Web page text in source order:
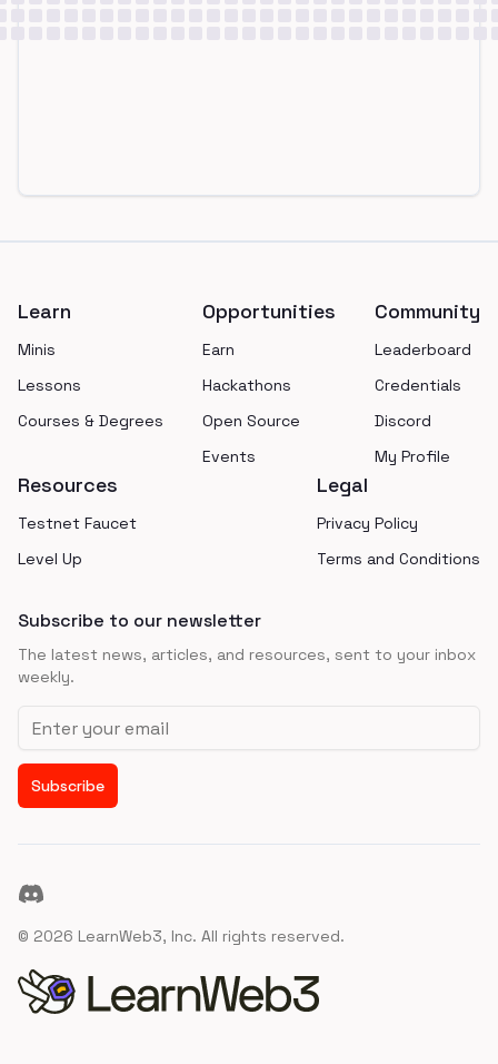
Learn
Minis
Lessons
Courses & Degrees
Opportunities
Earn
Hackathons
Open Source
Events
Community
Leaderboard
Credentials
Discord
My Profile
Resources
Testnet Faucet
Level Up
Legal
Privacy Policy
Terms and Conditions
Subscribe to our newsletter
The latest news, articles, and resources, sent to your inbox
weekly.
Email address
Subscribe
Discord
© 2026 LearnWeb3, Inc. All rights reserved.